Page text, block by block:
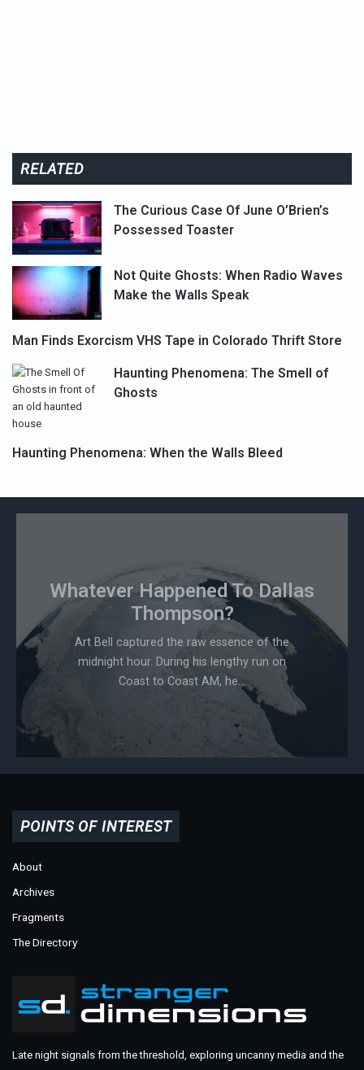
RELATED
The Curious Case Of June O’Brien’s
Possessed Toaster
Not Quite Ghosts: When Radio Waves
Make the Walls Speak
Man Finds Exorcism VHS Tape in Colorado Thrift Store
Haunting Phenomena: The Smell of
Ghosts
Haunting Phenomena: When the Walls Bleed
Whatever Happened To Dallas
Thompson?
Art Bell captured the raw essence of the
midnight hour. During his lengthy run on
Coast to Coast AM, he...
POINTS OF INTEREST
About
Archives
Fragments
The Directory
Late night signals from the threshold, exploring uncanny media and the